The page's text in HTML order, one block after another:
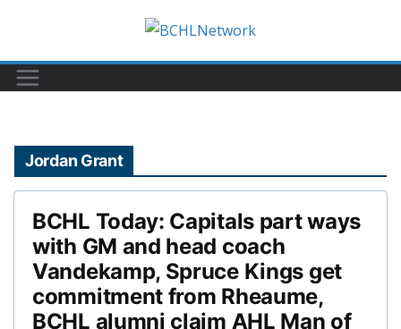
content
Jordan Grant
BCHL Today: Capitals part ways
with GM and head coach
Vandekamp, Spruce Kings get
commitment from Rheaume,
BCHL alumni claim AHL Man of